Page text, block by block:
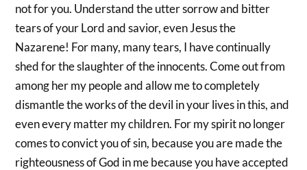
not for you. Understand the utter sorrow and bitter
tears of your Lord and savior, even Jesus the
Nazarene! For many, many tears, I have continually
shed for the slaughter of the innocents. Come out from
among her my people and allow me to completely
dismantle the works of the devil in your lives in this, and
even every matter my children. For my spirit no longer
comes to convict you of sin, because you are made the
righteousness of God in me because you have accepted